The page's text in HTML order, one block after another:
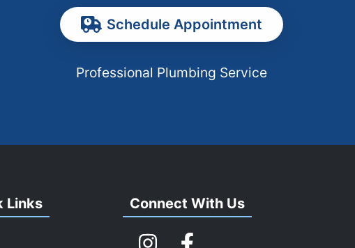
Schedule Appointment
Professional Plumbing Service
Links Connect With Us